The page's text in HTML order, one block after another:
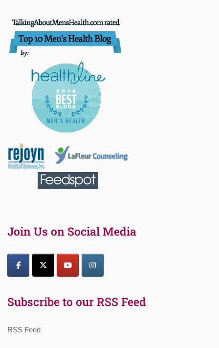
Join Us on Social Media
Subscribe to our RSS Feed
RSS Feed